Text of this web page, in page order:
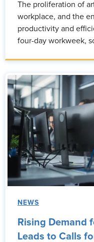
The proliferation of
workplace, and the
productivity and
four-day workweek,
NEWS
Rising Demand
Leads to Calls